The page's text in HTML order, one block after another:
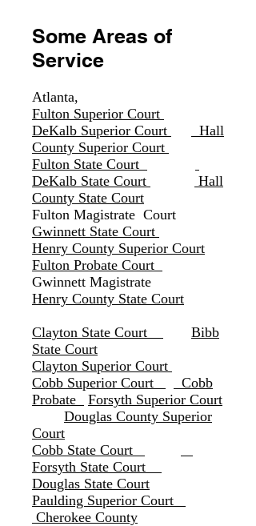
Some Areas of
Service
Atlanta,
Fulton Superior Court
DeKalb Superior Court
Hall
County Superior Court
Fulton State Court
DeKalb State Court
Hall
County State Court
Fulton Magistrate Court
Gwinnett State Court
Henry County Superior Court
Fulton Probate Court
Gwinnett Magistrate
Henry County State Court
Clayton State Court
Bibb
State Court
Clayton Superior Court
Cobb Superior Court
Cobb
Probate
Forsyth Superior Court
Douglas County Superior
Court
Cobb State Court
Forsyth State Court
Douglas State Court
Paulding Superior Court
Cherokee County